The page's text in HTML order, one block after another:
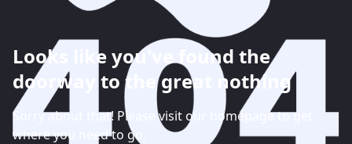
Looks like you've found the
doorway to the great nothing
Sorry about that! Please visit our homepage to get
where you need to go.